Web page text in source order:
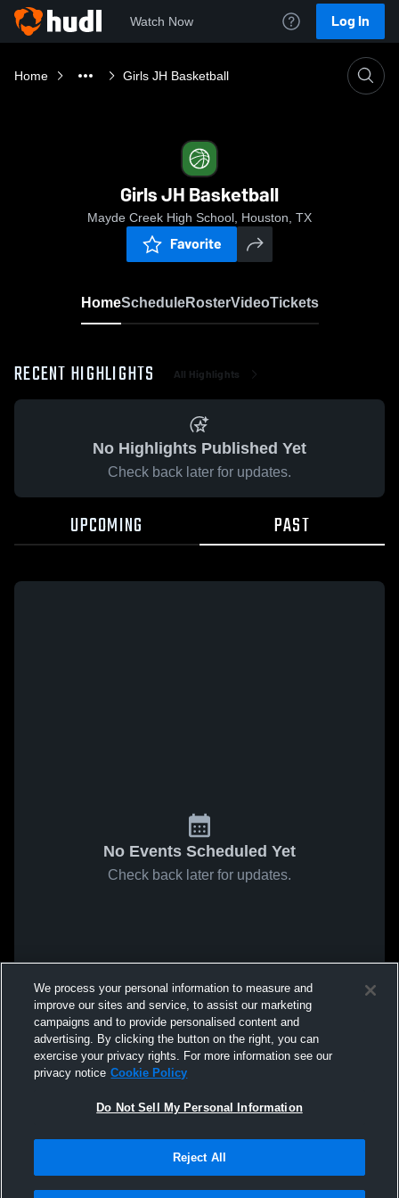
Watch Now Log In
Home Girls JH Basketball
Girls JH Basketball
Mayde Creek High School, Houston, TX
Favorite
HomeScheduleRosterVideoTickets
RECENT HIGHLIGHTS All Highlights
No Highlights Published Yet
Check back later for updates.
UPCOMING PAST
No Events Scheduled Yet
Check back later for updates.
We process your personal information to measure and
improve our sites and service, to assist our marketing
campaigns and to provide personalised content and
advertising. By clicking the button on the right, you can
exercise your privacy rights. For more information see our
privacy notice Cookie Policy
Do Not Sell My Personal Information
Reject All